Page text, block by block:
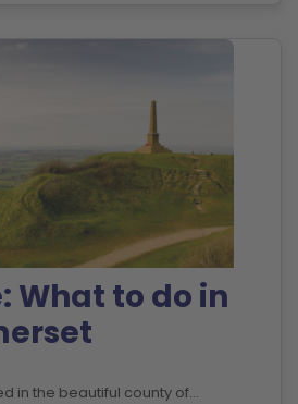
What to do in
in the beautiful county of...